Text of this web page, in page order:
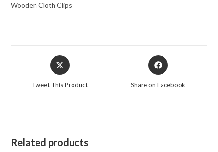
Wooden Cloth Clips
Opens
in
Tweet This Product
Opens
in
Share on Facebook
Related products